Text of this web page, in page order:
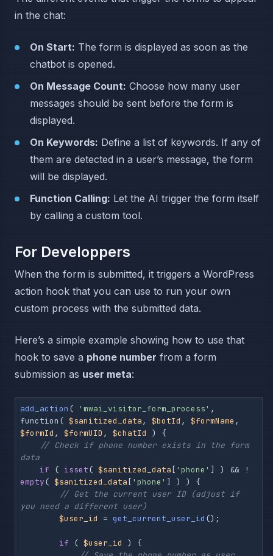
in the chat:
On Start: The form is displayed as soon as the
chatbot is opened.
On Message Count: Choose how many user
messages should be sent before the form is
displayed.
On Keywords: Define a list of keywords. If any of
them are detected in a user’s message, the form
will be displayed.
Function Calling: Let the AI trigger the form itself
by calling a custom tool.
For Developpers
When the form is submitted, it triggers a WordPress
action hook that you can use to run your own
custom process with the submitted data.
Here’s a simple example showing how to use that
hook to save a phone number from a form
submission as user meta:
add_action ( 'mwai_visitor_form_process' ,
function( $sanitized_data, $botId , $formName
$formId , $formUID , $chatId
) {
// Check if phone number exists in the form
data
if ( isset( $sanitized_data [ 'phone'
empty( $sanitized_data [ 'phone' ] ) ) {
// Get the current user ID (adjust if
you need a different user)
$user_id
= get_current_user_id ();
if ( $user_id
) {